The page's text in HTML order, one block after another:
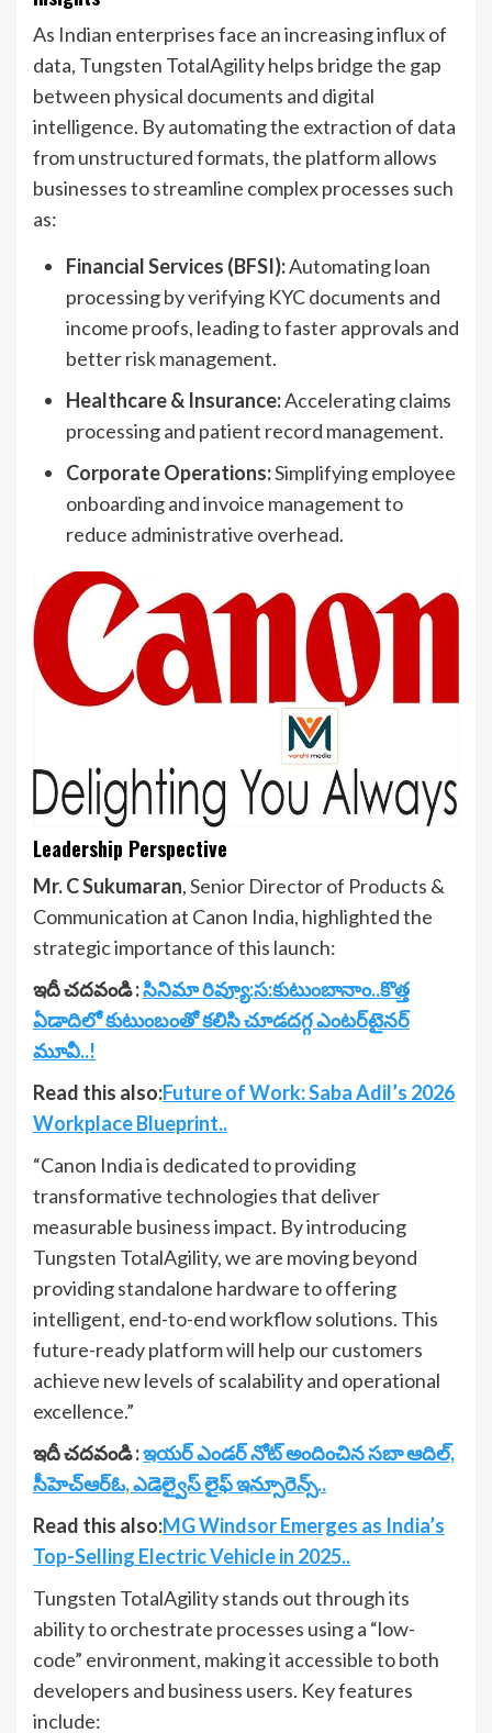
As Indian enterprises face an increasing influx of
data, Tungsten TotalAgility helps bridge the gap
between physical documents and digital
intelligence. By automating the extraction of data
from unstructured formats, the platform allows
businesses to streamline complex processes such
as:
Financial Services (BFSI):Automating loan
processing by verifying KYC documents and
income proofs, leading to faster approvals and
better risk management.
Healthcare & Insurance:Accelerating claims
processing and patient record management.
Corporate Operations:Simplifying employee
onboarding and invoice management to
reduce administrative overhead.
Leadership Perspective
Mr. C Sukumaran, Senior Director of Products &
Communication at Canon India, highlighted the
strategic importance of this launch:
ఇదీ చదవండి :సినిమా రివ్యూ:స:కుటుంబానాం..కొత్త
ఏడాదిలో కుటుంబంతో కలిసి చూడదగ్గ ఎంటర్‌టైనర్
మూవీ..!
Read this also:Future of Work: Saba Adil’s 2026
Workplace Blueprint..
“Canon India is dedicated to providing
transformative technologies that deliver
measurable business impact. By introducing
Tungsten TotalAgility, we are moving beyond
providing standalone hardware to offering
intelligent, end-to-end workflow solutions. This
future-ready platform will help our customers
achieve new levels of scalability and operational
excellence.”
ఇదీ చదవండి :ఇయర్ ఎండర్ నోట్ అందించిన సబా ఆదిల్,
సీహెచ్ఆర్‌ఓ, ఎడెల్వైస్ లైఫ్ ఇన్సూరెన్స్..
Read this also:MG Windsor Emerges as India’s
Top-Selling Electric Vehicle in 2025..
Tungsten TotalAgility stands out through its
ability to orchestrate processes using a “low-
code” environment, making it accessible to both
developers and business users. Key features
include: